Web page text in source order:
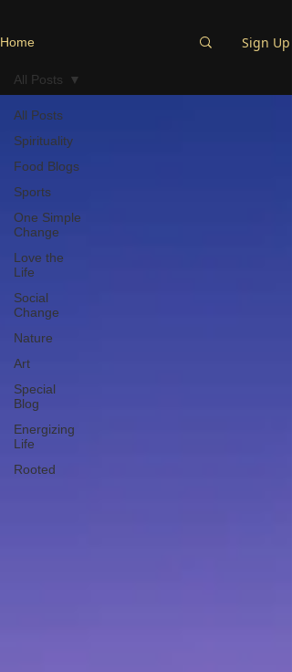
Home Sign Up
All Posts
Spirituality
Food Blogs
Sports
One Simple
Change
Love the
Life
Social
Change
Nature
Art
Special
Blog
Energizing
Life
Rooted
All Posts